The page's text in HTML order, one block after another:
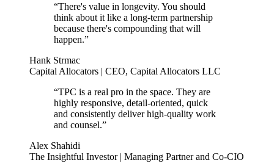
“There's value in longevity. You should
think about it like a long-term partnership
because there's compounding that will
happen.”
Hank Strmac
Capital Allocators | CEO, Capital Allocators LLC
“TPC is a real pro in the space. They are
highly responsive, detail-oriented, quick
and consistently deliver high-quality work
and counsel.”
Alex Shahidi
The Insightful Investor | Managing Partner and Co-CIO